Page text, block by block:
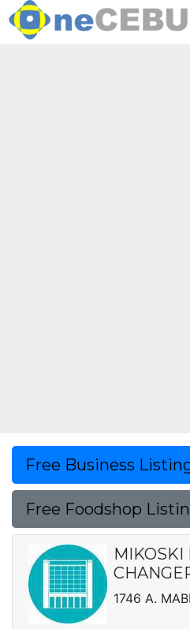
Free Business
Free Foodshop
MIKOSKI
1746 A.